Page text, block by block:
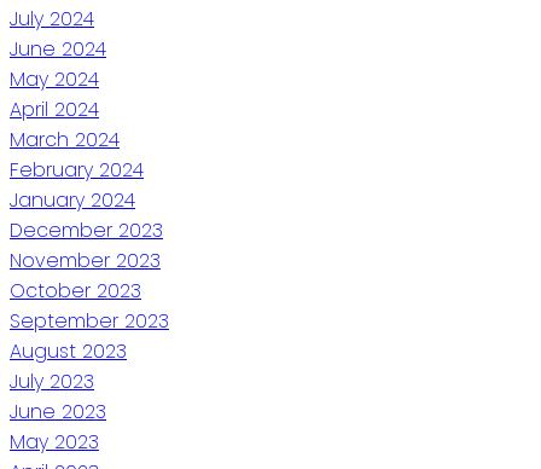
July 2024
June 2024
May 2024
April 2024
March 2024
February 2024
January 2024
December 2023
November 2023
October 2023
September 2023
August 2023
July 2023
June 2023
May 2023